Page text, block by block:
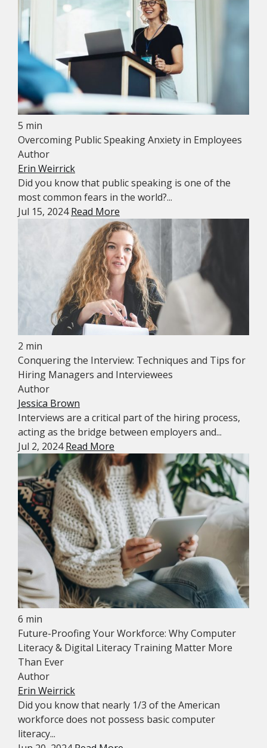
5 min
Overcoming Public Speaking Anxiety in Employees
Author
Erin Weirrick
Did you know that public speaking is one of the
most common fears in the world?...
Jul 15, 2024Read More
2 min
Conquering the Interview: Techniques and Tips for
Hiring Managers and Interviewees
Author
Jessica Brown
Interviews are a critical part of the hiring process,
acting as the bridge between employers and...
Jul 2, 2024Read More
6 min
Future-Proofing Your Workforce: Why Computer
Literacy & Digital Literacy Training Matter More
Than Ever
Author
Erin Weirrick
Did you know that nearly 1/3 of the American
workforce does not possess basic computer
literacy...